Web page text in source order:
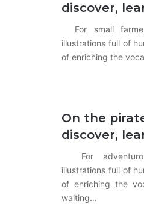
discover,
For small
illustrations full of
of enriching the
On the
discover,
For
illustrations full of
of enriching the
waiting…